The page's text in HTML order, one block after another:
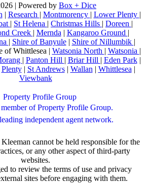
| Powered by Box + Dice
| Research | Montmorency | Lower Plenty |
| St Helena | Christmas Hills | Doreen |
Creek | Mernda | Kangaroo Ground |
| Shire of Banyule| Shire of Nillumbik |
of Whittlesea | Watsonia North | Watsonia |
| Panton Hill | Briar Hill | Eden Park|
Plenty| St Andrews| Wallan | Whittlesea |
Viewbank
of Property Profile Group.
independent agent network.
cannot be held responsible for the
or any other aspect of third-party
websites.
to review the terms of use and privacy
sites before engaging with them.